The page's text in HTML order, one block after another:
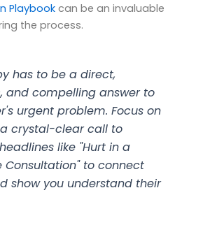
Playbook can be an invaluable
the process.
has to be a direct,
and compelling answer to
urgent problem. Focus on
crystal-clear call to
like "Hurt in a
Consultation" to connect
show you understand their